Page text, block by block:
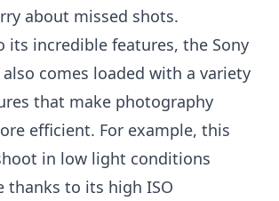
about missed shots.
its incredible features, the Sony
also comes loaded with a variety
that make photography
efficient. For example, this
in low light conditions
thanks to its high ISO